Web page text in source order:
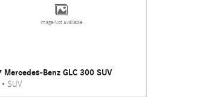
Image Not Available
Mercedes-Benz GLC 300 SUV
• SUV